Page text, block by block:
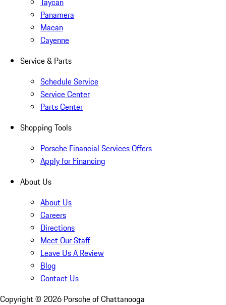
Panamera
Macan
Cayenne
Service & Parts
Schedule Service
Service Center
Parts Center
Shopping Tools
Porsche Financial Services Offers
Apply for Financing
About Us
About Us
Careers
Directions
Meet Our Staff
Leave Us A Review
Blog
Contact Us
Copyright © 2026 Porsche of Chattanooga